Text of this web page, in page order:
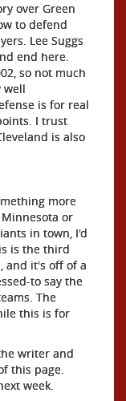
over Green
to defend
Lee Suggs
end here.
so not much
well
is for real
I trust
is also
more
or
in town, I'd
is the third
and it's off of a
to say the
The
this is for
writer and
this page.
week.